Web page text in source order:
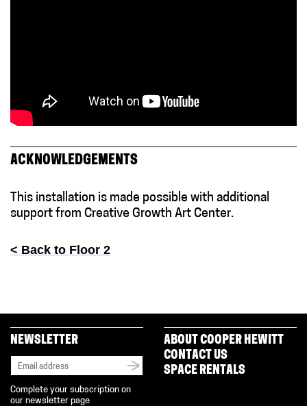
ACKNOWLEDGEMENTS
This installation is made possible with additional
support from Creative Growth Art Center.
< Back to Floor 2
NEWSLETTER
Complete your subscription on
our newsletter page
ABOUT COOPER HEWITT
CONTACT US
SPACE RENTALS